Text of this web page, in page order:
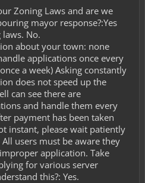
Zoning Laws and are we
mayor response?:Yes
laws. No.
about your town: none
applications once every
a week) Asking constantly
does not speed up the
can see there are
and handle them every
payment has been taken
instant, please wait patiently
users must be aware they
application. Take
for various server
this?: Yes.